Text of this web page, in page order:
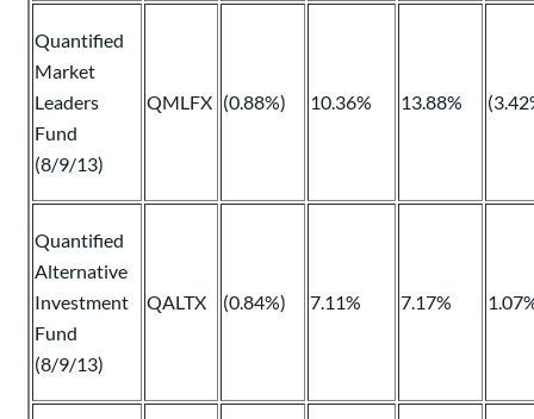
Quantified
Market
Leaders
Fund
(8/9/13)
QMLFX (0.88%) 10.36% 13.88%
Quantified
Alternative
Investment
Fund
(8/9/13)
QALTX (0.84%) 7.11% 7.17%